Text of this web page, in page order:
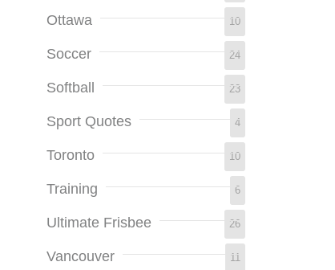
Ottawa 10
Soccer 24
Softball 23
Sport Quotes 4
Toronto 10
Training 6
Ultimate Frisbee 26
Vancouver 11